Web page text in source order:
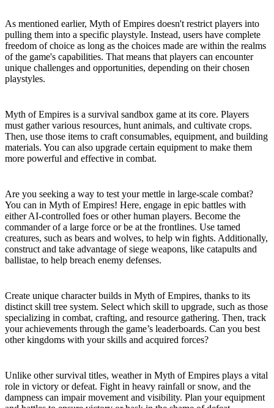
As mentioned earlier, Myth of Empires doesn't restrict players into
pulling them into a specific playstyle. Instead, users have complete
freedom of choice as long as the choices made are within the realms
of the game's capabilities. That means that players can encounter
unique challenges and opportunities, depending on their chosen
playstyles.
Myth of Empires is a survival sandbox game at its core. Players
must gather various resources, hunt animals, and cultivate crops.
Then, use those items to craft consumables, equipment, and building
materials. You can also upgrade certain equipment to make them
more powerful and effective in combat.
Are you seeking a way to test your mettle in large-scale combat?
You can in Myth of Empires! Here, engage in epic battles with
either AI-controlled foes or other human players. Become the
commander of a large force or be at the frontlines. Use tamed
creatures, such as bears and wolves, to help win fights. Additionally,
construct and take advantage of siege weapons, like catapults and
ballistae, to help breach enemy defenses.
Create unique character builds in Myth of Empires, thanks to its
distinct skill tree system. Select which skill to upgrade, such as those
specializing in combat, crafting, and resource gathering. Then, track
your achievements through the game’s leaderboards. Can you best
other kingdoms with your skills and acquired forces?
Unlike other survival titles, weather in Myth of Empires plays a vital
role in victory or defeat. Fight in heavy rainfall or snow, and the
dampness can impair movement and visibility. Plan your equipment